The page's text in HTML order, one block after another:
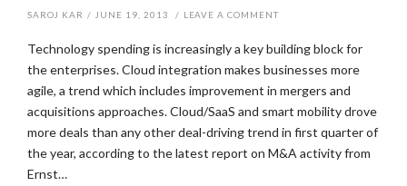
SAROJ KAR / JUNE 19, 2013 / LEAVE A COMMENT
Technology spending is increasingly a key building block for
the enterprises. Cloud integration makes businesses more
agile, a trend which includes improvement in mergers and
acquisitions approaches. Cloud/SaaS and smart mobility drove
more deals than any other deal-driving trend in first quarter of
the year, according to the latest report on M&A activity from
Ernst…